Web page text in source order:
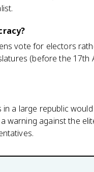
vote for electors
(before the 17th
a large republic
against the